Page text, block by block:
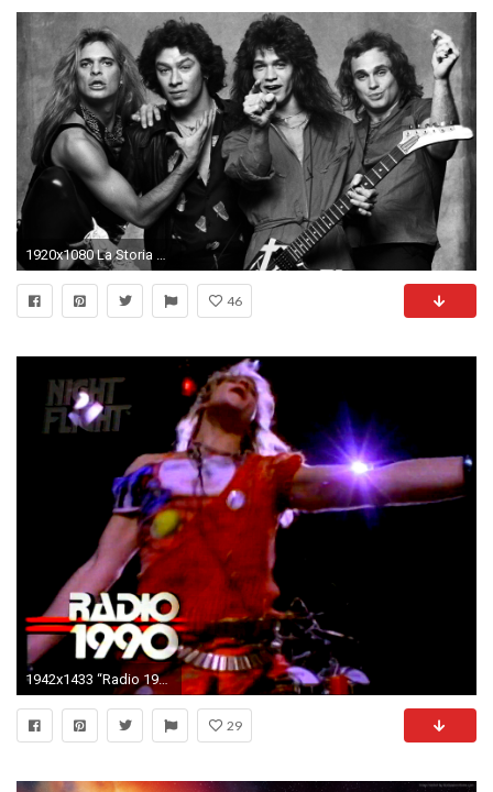
1920x1080 La Storia Dei Van Halen - Corriere della musica
46
1942x1433 “Radio 1990: Van Halen”: A closer look at the band's .
29